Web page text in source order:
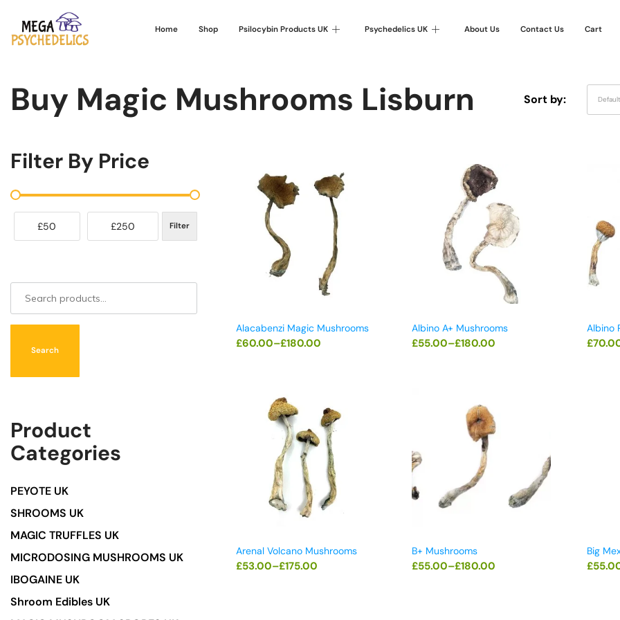
Home Shop Psilocybin Products UK Psychedelics UK About Us Contact Us Cart
Buy Magic Mushrooms Lisburn Sort by:
Alacabenzi Magic Mushrooms
£60.00–£180.00
Albino A+ Mushrooms
£55.00–£180.00
Albino
£
Arenal Volcano Mushrooms
£53.00–£175.00
B+ Mushrooms
£55.00–£180.00
Big
£
Filter By Price
Filter
£50 £250
Search
Product
Categories
PEYOTE UK
SHROOMS UK
MAGIC TRUFFLES UK
MICRODOSING MUSHROOMS UK
IBOGAINE UK
Shroom Edibles UK